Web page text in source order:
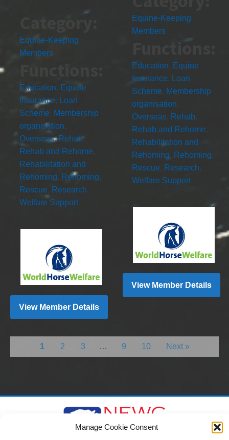
Manage Cookie Consent
Equine-Keeping
Members
Education
Equine
Insurance
Loan
Scheme
Membership
organisation
Overseas, Rehab,
Rehab and Rehome
Rehabilitation and
Rehoming
Rehoming
Rescue
Research
Welfare Support
View Member Details
Equine-Keeping
Members
Education
Equine
Insurance
Loan
Scheme
Membership
organisation
Overseas
Rehab
Rehab and Rehome
Rehabilitation and
Rehoming
Rehoming
Rescue
Research
Welfare Support
View Member Details
1 2 3 … 9 10 Next »